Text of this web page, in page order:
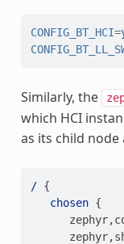
CONFIG_BT_HCI=
Similarly, the
which HCI
as its child node
/ {
chosen {
zephyr,
zephyr,